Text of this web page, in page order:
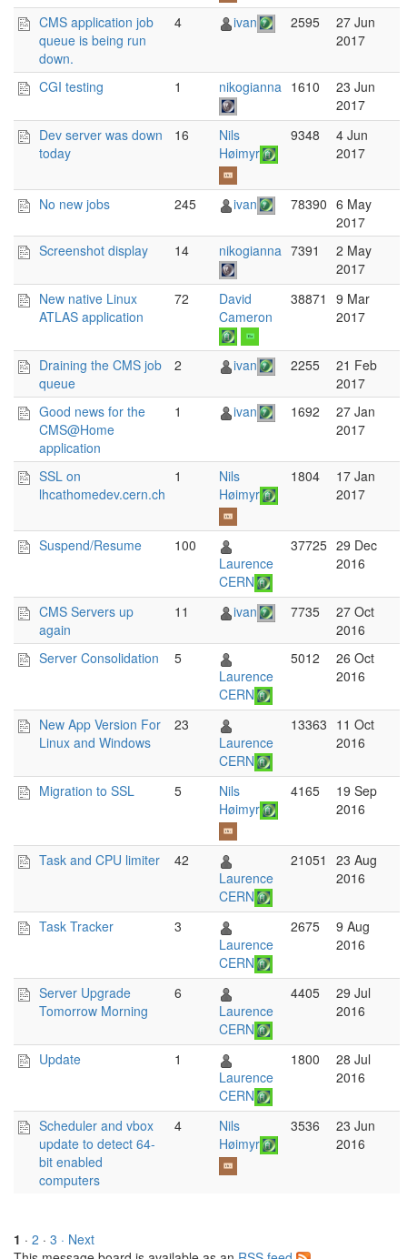
CMS application job
queue is being run
down.
4 ivan 2595
27 Jun
2017
CGI testing 1 nikogianna 1610
23 Jun
2017
Dev server was down
today
16
Nils
Høimyr
9348
4 Jun
2017
No new jobs 245 ivan 78390 6 May
2017
Screenshot display
14 nikogianna 7391
2 May
2017
New native Linux
ATLAS application
72
David
Cameron
38871
9 Mar
2017
Draining the CMS job
queue
2 ivan 2255
21 Feb
2017
Good news for the
CMS@Home
application
1 ivan 1692
27 Jan
2017
SSL on
lhcathomedev.cern.ch
1
Nils
Høimyr
1804
17 Jan
2017
Suspend/Resume
100
Laurence
CERN
37725 29 Dec
2016
CMS Servers up
again
11 ivan 7735
27 Oct
2016
Server Consolidation
5
Laurence
CERN
5012
26 Oct
2016
New App Version For
Linux and Windows
23
Laurence
CERN
13363 11 Oct
2016
Migration to SSL 5
Nils
Høimyr
4165
19 Sep
2016
Task and CPU limiter
42
Laurence
CERN
21051
23 Aug
2016
Task Tracker
3
Laurence
CERN
2675
9 Aug
2016
Server Upgrade
Tomorrow Morning
6
Laurence
CERN
4405
29 Jul
2016
Update
1
Laurence
CERN
1800
28 Jul
2016
Scheduler and vbox
update to detect 64-
bit enabled
computers
4
Nils
Høimyr
3536
23 Jun
2016
1 · 2 · 3 · Next